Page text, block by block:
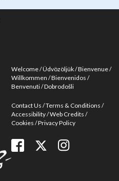
Welcome Üdvözöljük Bienvenue
Willkommen Bienvenidos
Benvenuti Dobrodošli
Contact Us Terms & Conditions
Accessibility Web Credits
Cookies Privacy Policy